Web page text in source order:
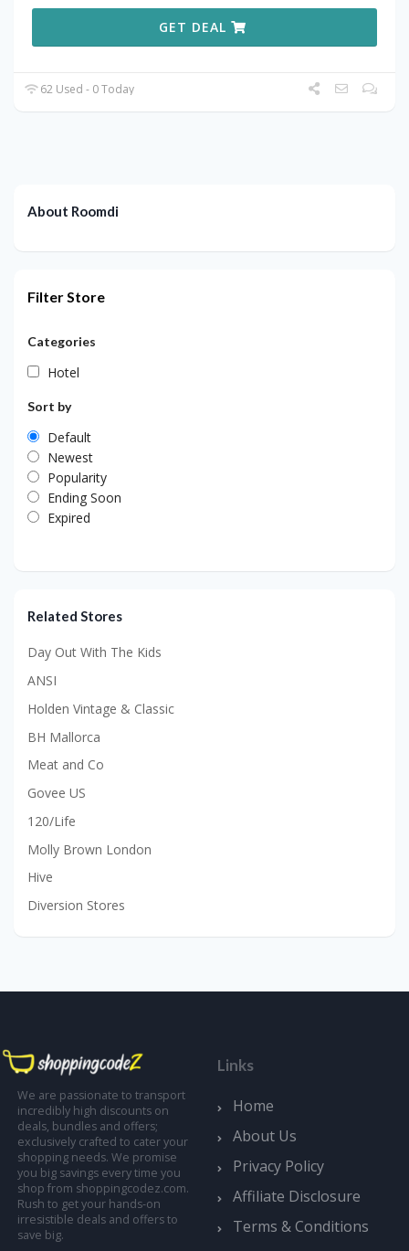
GET DEAL
62 Used - 0 Today
About Roomdi
Filter Store
Categories
Hotel
Sort by
Default
Newest
Popularity
Ending Soon
Expired
Related Stores
Day Out With The Kids
ANSI
Holden Vintage & Classic
BH Mallorca
Meat and Co
Govee US
120/Life
Molly Brown London
Hive
Diversion Stores
We are passionate to transport
incredibly high discounts on
deals, bundles and offers;
exclusively crafted to cater your
shopping needs. We promise
you big savings every time you
shop from shoppingcodez.com.
Rush to get your hands-on
irresistible deals and offers to
save big.
Links
Home
About Us
Privacy Policy
Affiliate Disclosure
Terms & Conditions